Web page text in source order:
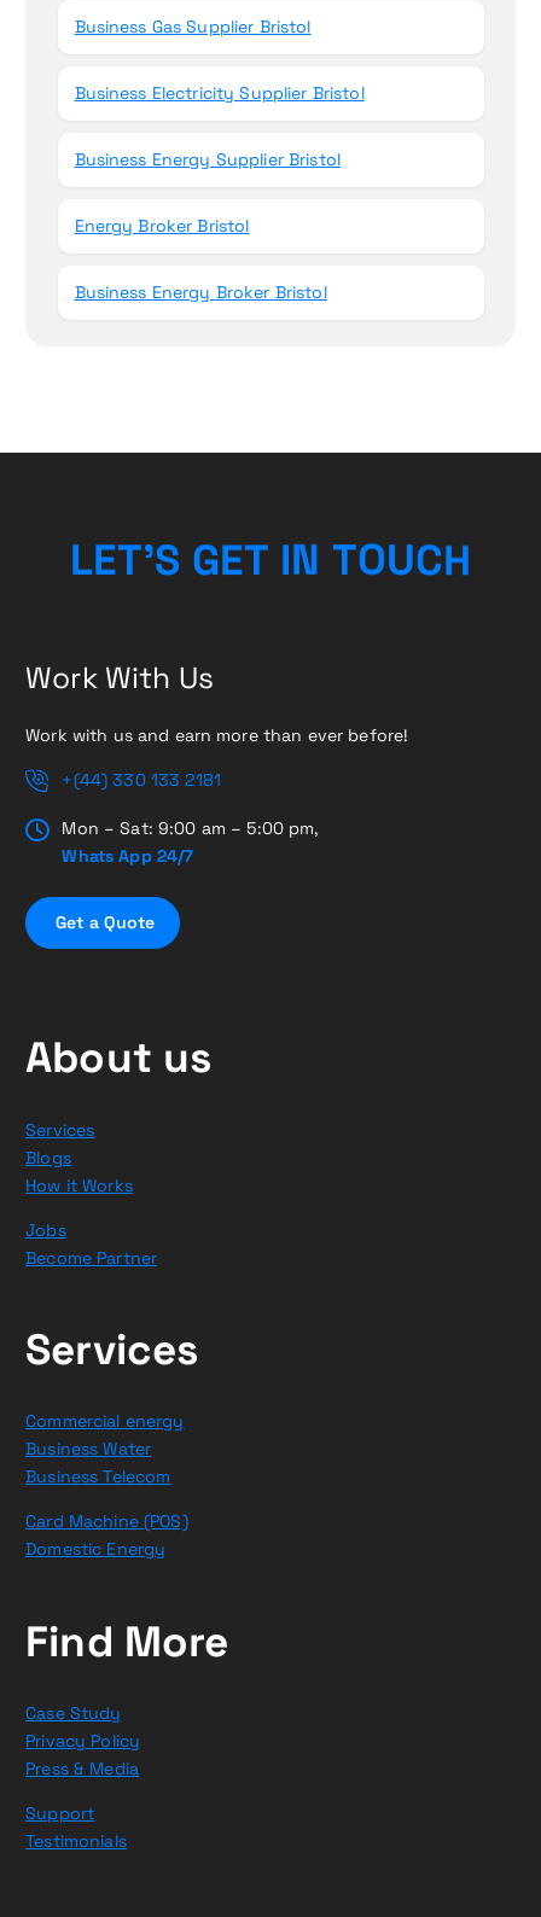
Business Gas Supplier Bristol
Business Electricity Supplier Bristol
Business Energy Supplier Bristol
Energy Broker Bristol
Business Energy Broker Bristol
LET’S GET IN TOUCH
Work With Us
Work with us and earn more than ever before!
+(44) 330 133 2181
Mon – Sat: 9:00 am – 5:00 pm,
Whats App 24/7
Get a Quote
About us
Services
Blogs
How it Works
Jobs
Become Partner
Services
Commercial energy
Business Water
Business Telecom
Card Machine (POS)
Domestic Energy
Find More
Case Study
Privacy Policy
Press & Media
Support
Testimonials